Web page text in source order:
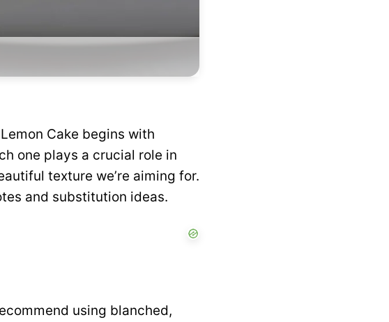
Cake begins with
one plays a crucial role in
texture we’re aiming for.
and substitution ideas.
using blanched,